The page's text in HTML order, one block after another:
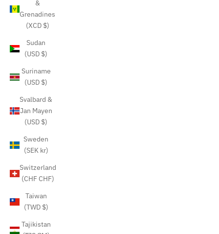
&
Grenadines
(XCD $)
Sudan
(USD $)
Suriname
(USD $)
Svalbard &
Jan Mayen
(USD $)
Sweden
(SEK kr)
Switzerland
(CHF CHF)
Taiwan
(TWD $)
Tajikistan